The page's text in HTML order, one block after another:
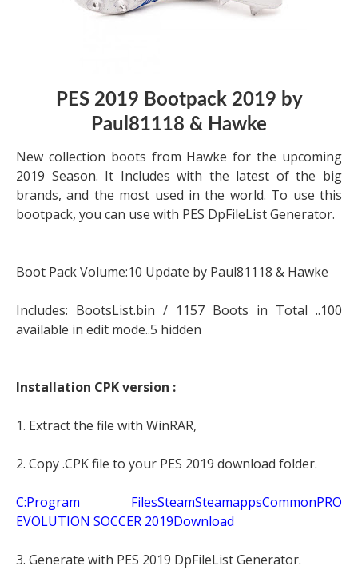
PES 2019 Bootpack 2019 by
Paul81118 & Hawke
New collection boots from Hawke for the upcoming
2019 Season. It Includes with the latest of the big
brands, and the most used in the world. To use this
bootpack, you can use with PES DpFileList Generator.
Boot Pack Volume:10 Update by Paul81118 & Hawke
Includes: BootsList.bin / 1157 Boots in Total ..100
available in edit mode..5 hidden
Installation CPK version :
1. Extract the file with WinRAR,
2. Copy .CPK file to your PES 2019 download folder.
C:Program FilesSteamSteamappsCommonPRO
EVOLUTION SOCCER 2019Download
3. Generate with PES 2019 DpFileList Generator.